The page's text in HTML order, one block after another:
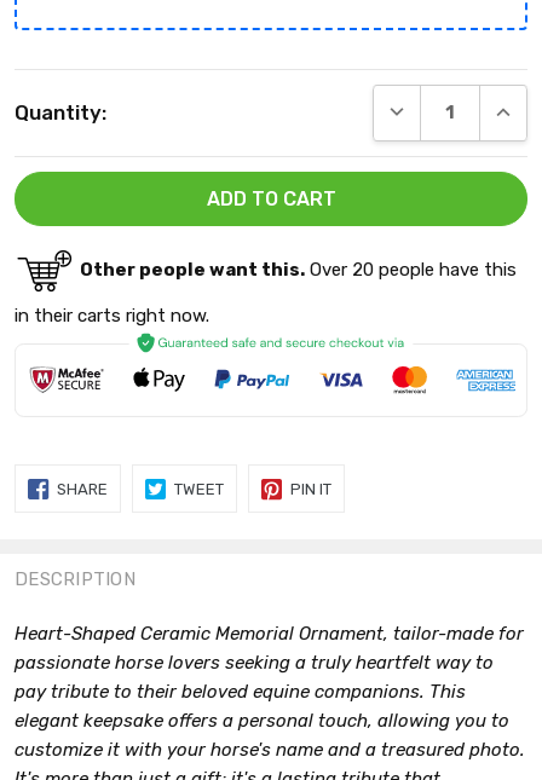
Stock:
Quantity: DECREASE
Other people want this. Over 20 people have this
in their carts right now.
DESCRIPTION
Heart-Shaped Ceramic Memorial Ornament, tailor-made for
passionate horse lovers seeking a truly heartfelt way to
pay tribute to their beloved equine companions. This
elegant keepsake offers a personal touch, allowing you to
customize it with your horse's name and a treasured photo.
SHARE SHARE
TWEETTWEET
PIN ITPIN